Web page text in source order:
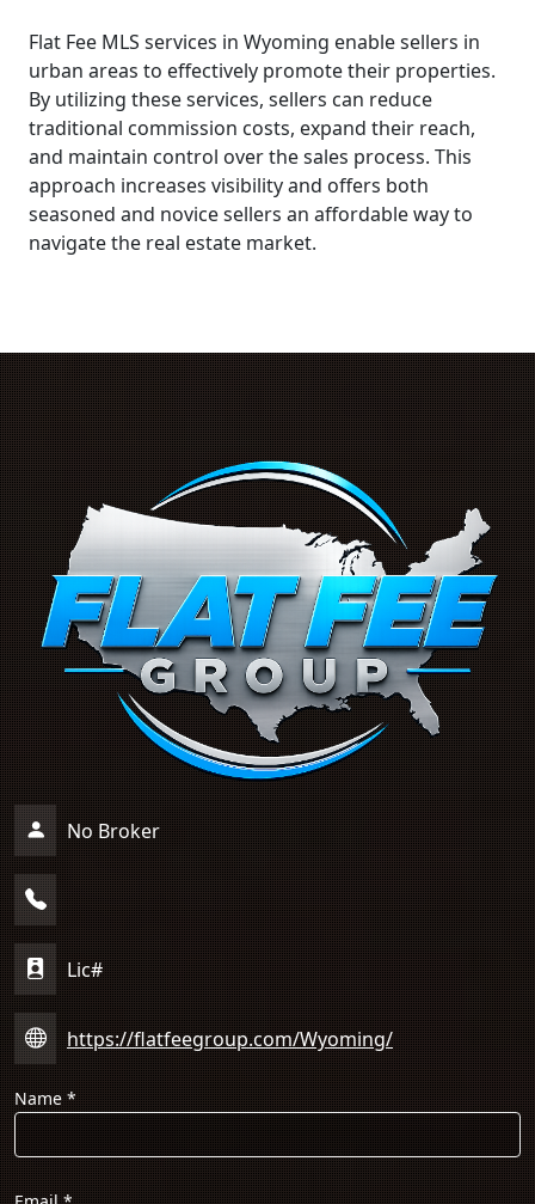
Flat Fee MLS services in Wyoming enable sellers in
urban areas to effectively promote their properties.
By utilizing these services, sellers can reduce
traditional commission costs, expand their reach,
and maintain control over the sales process. This
approach increases visibility and offers both
seasoned and novice sellers an affordable way to
navigate the real estate market.
No Broker
Lic#
https://flatfeegroup.com/Wyoming/
Name*